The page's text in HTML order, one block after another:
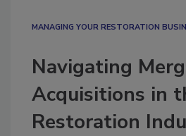
MANAGING YOUR RESTORATION
Navigating
Acquisitions in
Restoration